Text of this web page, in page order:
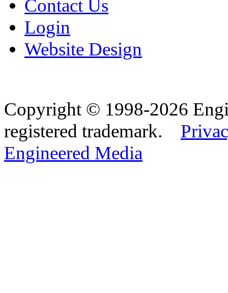
Contact Us
Login
Website Design
Copyright © 1998-2026
registered trademark.
Engineered Media